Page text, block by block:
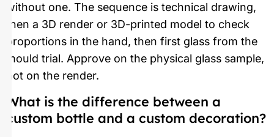
without one. The sequence is technical drawing,
then a 3D render or 3D-printed model to check
proportions in the hand, then first glass from the
mould trial. Approve on the physical glass sample,
not on the render.
What is the difference between a
custom bottle and a custom decoration?